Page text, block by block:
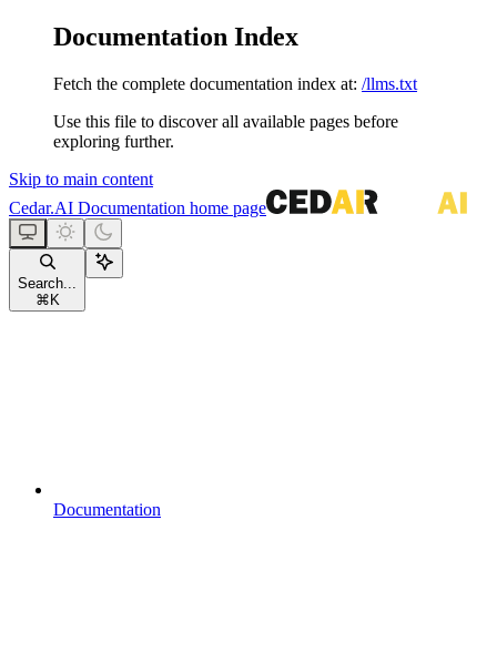
Documentation Index
Fetch the complete documentation index at: /llms.txt
Use this file to discover all available pages before
exploring further.
Skip to main content
Cedar.AI Documentation home page
Search...
⌘ K
Documentation